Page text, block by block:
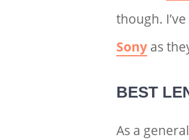
though.
Sony as
BEST
As a